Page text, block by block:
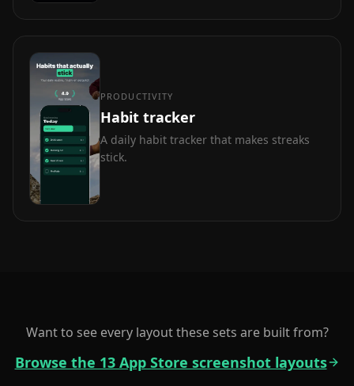
PRODUCTIVITY
Habit tracker
A daily habit tracker that makes streaks
stick.
Want to see every layout these sets are built from?
Browse the 13 App Store screenshot layouts